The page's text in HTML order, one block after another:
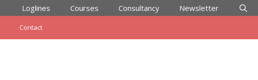
Loglines Courses Consultancy Newsletter
Contact